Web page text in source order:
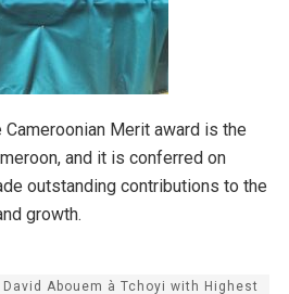
Cameroonian Merit award is the
and it is conferred on
outstanding contributions to the
growth.
Abouem à Tchoyi with Highest